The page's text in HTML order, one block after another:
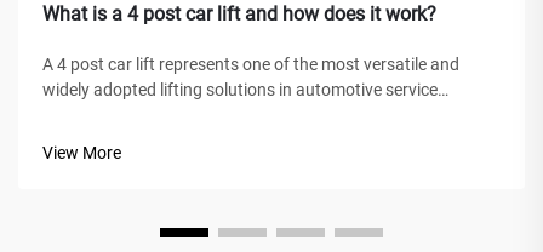
What is a 4 post car lift and how does it work?
A 4 post car lift represents one of the most versatile and
widely adopted lifting solutions in automotive service
View More